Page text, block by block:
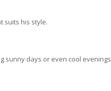
suits his style.
sunny days or even cool evenings